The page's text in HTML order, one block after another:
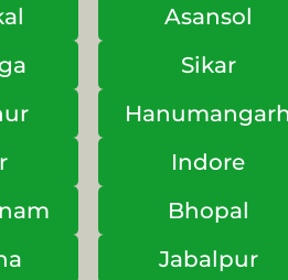
Asansol
Sikar
Hanumangarh
Indore
Bhopal
Jabalpur